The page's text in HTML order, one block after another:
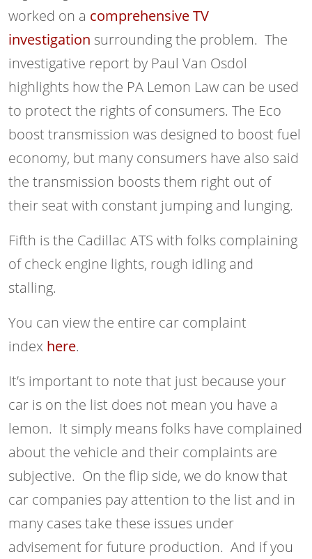
worked on a comprehensive TV
investigation surrounding the problem. The
investigative report by Paul Van Osdol
highlights how the PA Lemon Law can be used
to protect the rights of consumers. The Eco
boost transmission was designed to boost fuel
economy, but many consumers have also said
the transmission boosts them right out of
their seat with constant jumping and lunging.
Fifth is the Cadillac ATS with folks complaining
of check engine lights, rough idling and
stalling.
You can view the entire car complaint
index here.
It’s important to note that just because your
car is on the list does not mean you have a
lemon. It simply means folks have complained
about the vehicle and their complaints are
subjective. On the flip side, we do know that
car companies pay attention to the list and in
many cases take these issues under
advisement for future production. And if you